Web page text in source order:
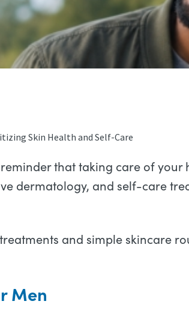
Skin Health and Self-Care
that taking care of
dermatology, and self-care
and simple skincare
Men